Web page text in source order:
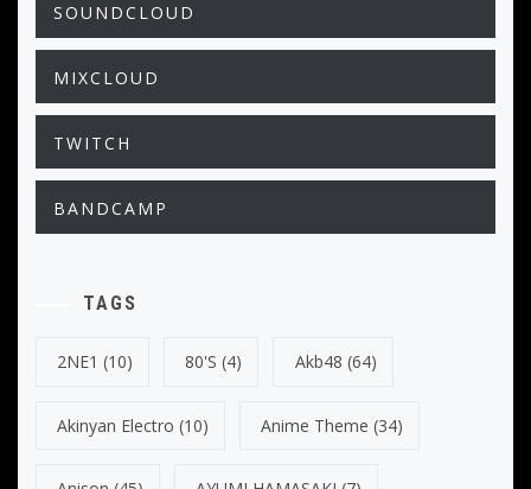
SOUNDCLOUD
MIXCLOUD
TWITCH
BANDCAMP
TAGS
2NE1 (10) 80's (4) Akb48 (64)
Akinyan Electro (10) Anime Theme (34)